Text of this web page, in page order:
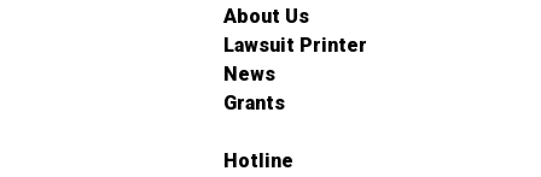
About Us
Lawsuit Printer
News
Grants
Hotline